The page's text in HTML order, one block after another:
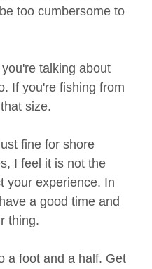
too cumbersome to
talking about
If you're fishing from
size.
fine for shore
I feel it is not the
your experience. In
a good time and
thing.
a foot and a half. Get